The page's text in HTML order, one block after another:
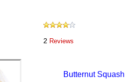
2 Reviews
Butternut Squash